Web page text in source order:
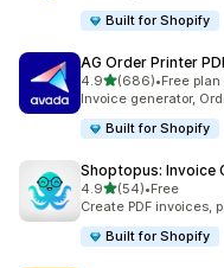
Built for Shopify
AG Order Printer
4.9out of 5 stars
(686)
686 total reviews
•Free
Invoice generator,
Built for Shopify
Shoptopus: Invoice
4.9out of 5 stars
(54)
54 total reviews
•Free
Create PDF invoices,
Built for Shopify